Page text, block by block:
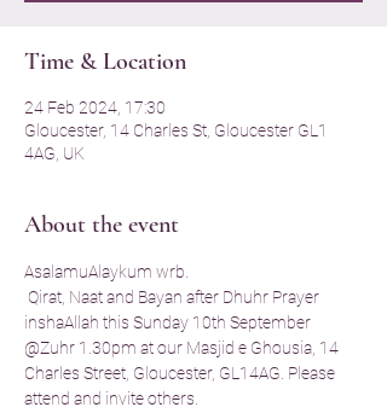
Time & Location
24 Feb 2024, 17:30
Gloucester, 14 Charles St, Gloucester GL1
4AG, UK
About the event
AsalamuAlaykum wrb.
inshaAllah this Sunday 10th September
@Zuhr 1.30pm at our Masjid e Ghousia, 14
Charles Street, Gloucester, GL14AG. Please
attend and invite others.